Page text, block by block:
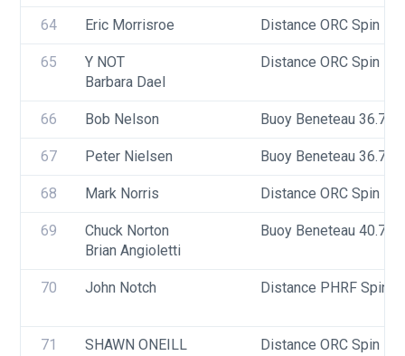
64 Eric Morrisroe Distance ORC Spin -
65
Y NOT
Barbara Dael
Distance ORC Spin -
66 Bob Nelson Buoy Beneteau 36.7
67 Peter Nielsen Buoy Beneteau 36.7
68 Mark Norris Distance ORC Spin -
69
Chuck Norton
Brian Angioletti
Buoy Beneteau 40.7
70 John Notch Distance PHRF Spin
71
SHAWN ONEILL
Distance ORC Spin -